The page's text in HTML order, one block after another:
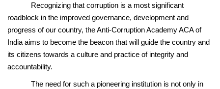
Recognizing that corruption is a most significant
roadblock in the improved governance, development and
progress of our country, the Anti-Corruption Academy ACA of
India aims to become the beacon that will guide the country and
its citizens towards a culture and practice of integrity and
accountability.
The need for such a pioneering institution is not only in